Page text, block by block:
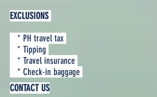
EXCLUSIONS
* PH travel tax
* Tipping
* Travel insurance
* Check-in baggage
CONTACT US